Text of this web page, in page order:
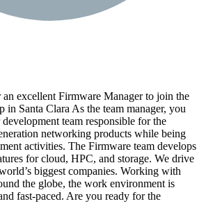
excellent Firmware Manager to join the
in Santa Clara As the team manager, you
team responsible for the
networking products while being
activities. The Firmware team develops
for cloud, HPC, and storage. We drive
biggest companies. Working with
the globe, the work environment is
fast-paced. Are you ready for the